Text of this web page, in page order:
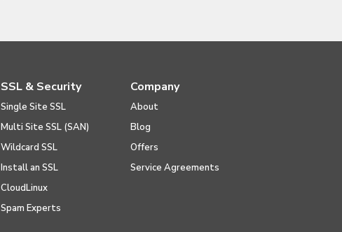
SSL & Security
Single Site SSL
Multi Site SSL (SAN)
Wildcard SSL
Install an SSL
CloudLinux
Spam Experts
Company
About
Blog
Offers
Service Agreements